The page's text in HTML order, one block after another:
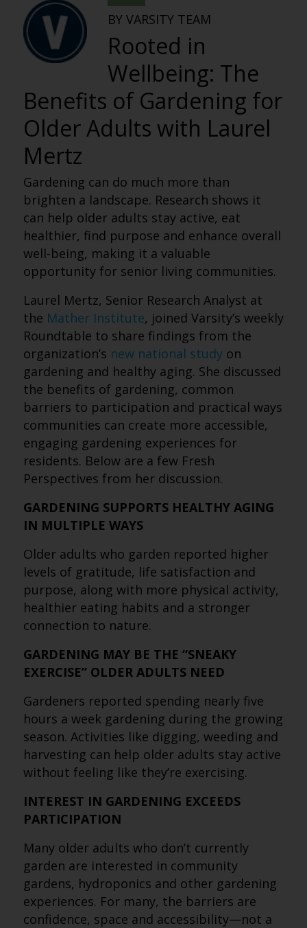
BY VARSITY TEAM
Rooted in
Wellbeing: The
Benefits of Gardening for
Older Adults with Laurel
Mertz
Gardening can do much more than
brighten a landscape. Research shows it
can help older adults stay active, eat
healthier, find purpose and enhance overall
well-being, making it a valuable
opportunity for senior living communities.
Laurel Mertz, Senior Research Analyst at
the Mather Institute, joined Varsity’s weekly
Roundtable to share findings from the
organization’s new national studyon
gardening and healthy aging. She discussed
the benefits of gardening, common
barriers to participation and practical ways
communities can create more accessible,
engaging gardening experiences for
residents. Below are a few Fresh
Perspectives from her discussion.
GARDENING SUPPORTS HEALTHY AGING
IN MULTIPLE WAYS
Older adults who garden reported higher
levels of gratitude, life satisfaction and
purpose, along with more physical activity,
healthier eating habits and a stronger
connection to nature.
GARDENING MAY BE THE “SNEAKY
EXERCISE” OLDER ADULTS NEED
Gardeners reported spending nearly five
hours a week gardening during the growing
season. Activities like digging, weeding and
harvesting can help older adults stay active
without feeling like they’re exercising.
INTEREST IN GARDENING EXCEEDS
PARTICIPATION
Many older adults who don’t currently
garden are interested in community
gardens, hydroponics and other gardening
experiences. For many, the barriers are
confidence, space and accessibility—not a